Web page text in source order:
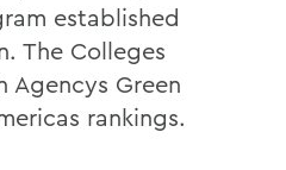
established
The Colleges
Agencys Green
rankings.